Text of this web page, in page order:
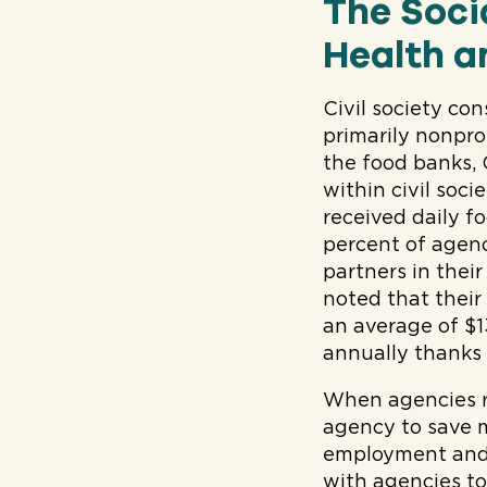
The
Health
Civil society
primarily
the food banks,
within civil
received daily
percent of
partners in their
noted that their
an average of
annually
When agencies
agency to save
employment
with agencies